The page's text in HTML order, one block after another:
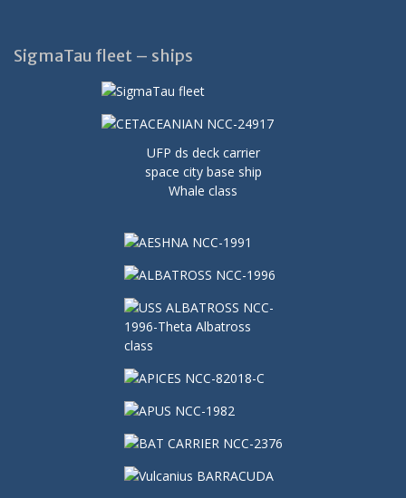
SigmaTau fleet – ships
UFP ds deck carrier
space city base ship
Whale class